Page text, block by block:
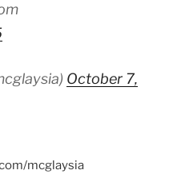
October 7,
mcglaysia